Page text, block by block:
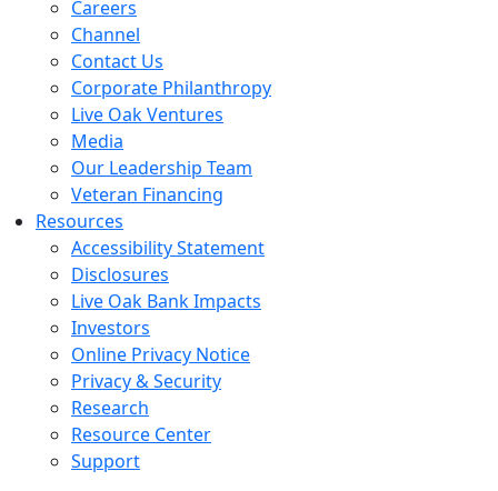
Careers
Channel
Contact Us
Corporate Philanthropy
Live Oak Ventures
Media
Our Leadership Team
Veteran Financing
Resources
Accessibility Statement
Disclosures
Live Oak Bank Impacts
Investors
Online Privacy Notice
Privacy & Security
Research
Resource Center
Support